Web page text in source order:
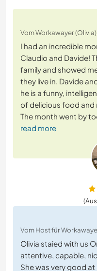
Vom Workawayer
I had an incredible
Claudio and Davide!
family and showed
they live in. Davide
he is a funny,
of delicious food and
The month went by
read more
Vom Host für
Olivia staied with us
attentive, capable,
She was very good